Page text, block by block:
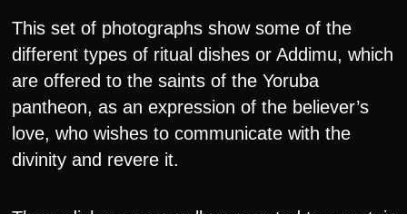
This set of photographs show some of the
different types of ritual dishes or Addimu, which
are offered to the saints of the Yoruba
pantheon, as an expression of the believer’s
love, who wishes to communicate with the
divinity and revere it.